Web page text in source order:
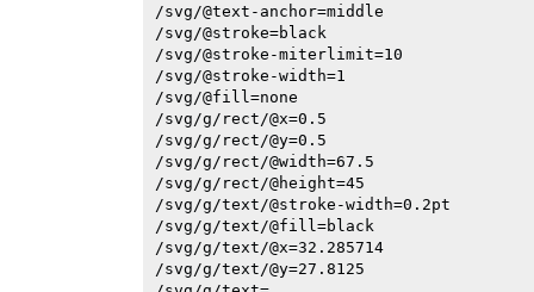
/svg/@text-anchor=middle
/svg/@stroke=black
/svg/@stroke-miterlimit=10
/svg/@stroke-width=1
/svg/@fill=none
/svg/g/rect/@x=0.5
/svg/g/rect/@y=0.5
/svg/g/rect/@width=67.5
/svg/g/rect/@height=45
/svg/g/text/@stroke-width=0.2pt
/svg/g/text/@fill=black
/svg/g/text/@x=32.285714
/svg/g/text/@y=27.8125